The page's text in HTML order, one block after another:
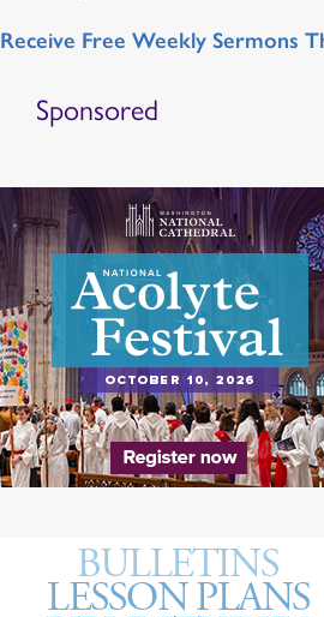
Receive Free Weekly Sermons
Sponsored